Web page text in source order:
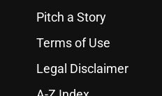
Pitch a Story
Terms of Use
Legal Disclaimer